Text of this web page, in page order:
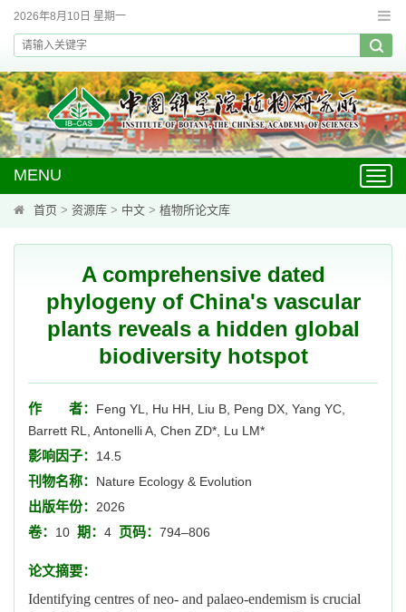
2026年8月10日 星期一
MENU
首页 > 资源库 > 中文 > 植物所论文库
A comprehensive dated
phylogeny of China's vascular
plants reveals a hidden global
biodiversity hotspot
作 者： Feng YL, Hu HH, Liu B, Peng DX, Yang YC,
Barrett RL, Antonelli A, Chen ZD*, Lu LM*
影响因子： 14.5
刊物名称： Nature Ecology & Evolution
出版年份： 2026
卷： 10 期： 4 页码： 794–806
论文摘要：
Identifying centres of neo- and palaeo-endemism is crucial